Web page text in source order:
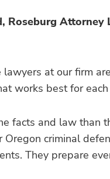
Roseburg Attorney
at our firm
works best for each
facts and law than
Oregon criminal
They prepare